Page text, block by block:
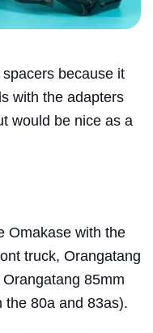
because it
with the adapters
would be nice as a
Omakase with the
truck, Orangatang
85mm
the 80a and 83as).